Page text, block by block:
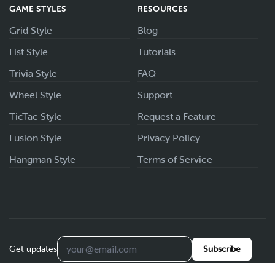
GAME STYLES
Grid Style
List Style
Trivia Style
Wheel Style
TicTac Style
Fusion Style
Hangman Style
RESOURCES
Blog
Tutorials
FAQ
Support
Request a Feature
Privacy Policy
Terms of Service
Get updates Subscribe